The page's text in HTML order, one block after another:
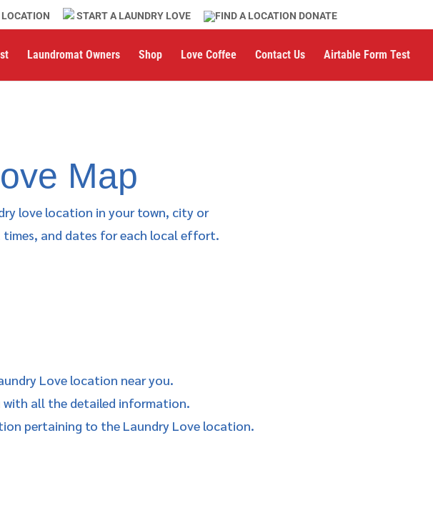
START A LAUNDRY LOVE DONATE
Laundromat Owners Shop Love Coffee Contact Us Airtable Form Test
Map
love location in your town, city or
and dates for each local effort.
Love location near you.
all the detailed information.
pertaining to the Laundry Love location.